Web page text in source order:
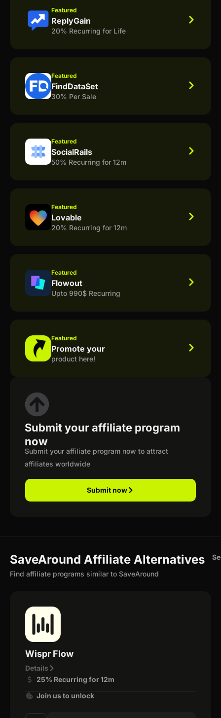
Featured
ReplyGain
20% Recurring for Life
Featured
FindDataSet
30% Per Sale
Featured
SocialRails
50% Recurring for 12m
Featured
Lovable
20% Recurring for 12m
Featured
Flowout
Upto 990$ Recurring
Featured
Promote your
product here!
Submit your affiliate program
now
Submit your affiliate program now to attract
affiliates worldwide
Submit now
SaveAround Affiliate Alternatives
Find affiliate programs similar to SaveAround
Wispr Flow
Details
25% Recurring for 12m
Join us to unlock